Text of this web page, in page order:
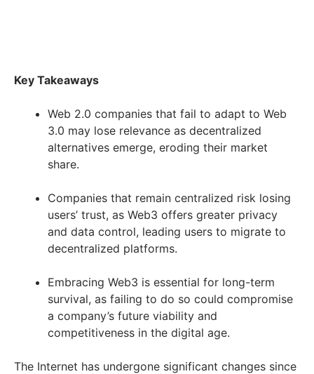
Key Takeaways
Web 2.0 companies that fail to adapt to Web
3.0 may lose relevance as decentralized
alternatives emerge, eroding their market
share.
Companies that remain centralized risk losing
users’ trust, as Web3 offers greater privacy
and data control, leading users to migrate to
decentralized platforms.
Embracing Web3 is essential for long-term
survival, as failing to do so could compromise
a company’s future viability and
competitiveness in the digital age.
The Internet has undergone significant changes since